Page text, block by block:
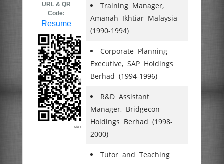
URL & QR
Code:
Resume
Training Manager,
Amanah Ikhtiar Malaysia
(1990-1994)
Corporate Planning
Executive, SAP Holdings
Berhad (1994-1996)
R&D Assistant
Manager, Bridgecon
Holdings Berhad (1998-
2000)
Tutor and Teaching